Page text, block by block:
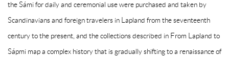
the Sámi for daily and ceremonial use were purchased and taken by
Scandinavians and foreign travelers in Lapland from the seventeenth
century to the present, and the collections described in From Lapland to
Sápmi map a complex history that is gradually shifting to a renaissance of